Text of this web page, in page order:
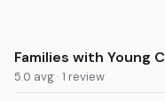
Families with Young
5.0 avg · 1 review